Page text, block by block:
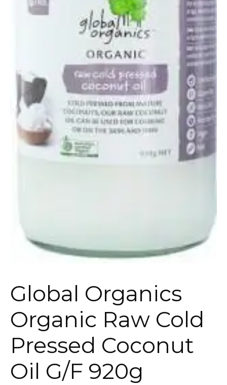
Global Organics
Organic Raw Cold
Pressed Coconut
Oil G/F 920g